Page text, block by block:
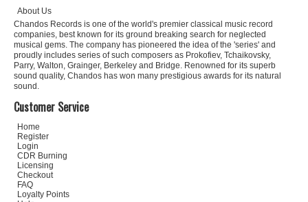
About Us
Chandos Records is one of the world's premier classical music record
companies, best known for its ground breaking search for neglected
musical gems. The company has pioneered the idea of the 'series' and
proudly includes series of such composers as Prokofiev, Tchaikovsky,
Parry, Walton, Grainger, Berkeley and Bridge. Renowned for its superb
sound quality, Chandos has won many prestigious awards for its natural
sound.
Customer Service
Home
Register
Login
CDR Burning
Licensing
Checkout
FAQ
Loyalty Points